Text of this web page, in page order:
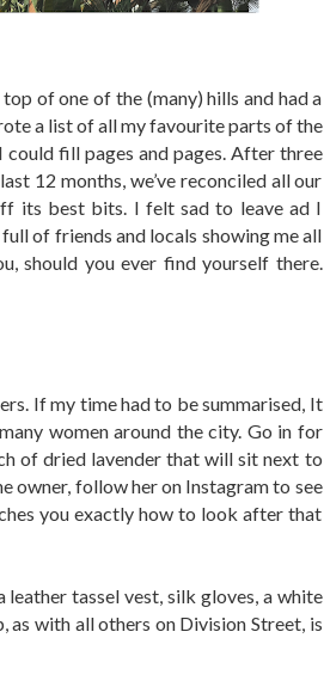
of one of the (many) hills and had a
a list of all my favourite parts of the
fill pages and pages. After three
12 months, we’ve reconciled all our
its best bits. I felt sad to leave ad I
of friends and locals showing me all
should you ever find yourself there.
If my time had to be summarised, It
women around the city. Go in for
of dried lavender that will sit next to
owner, follow her on Instagram to see
you exactly how to look after that
leather tassel vest, silk gloves, a white
as with all others on Division Street, is